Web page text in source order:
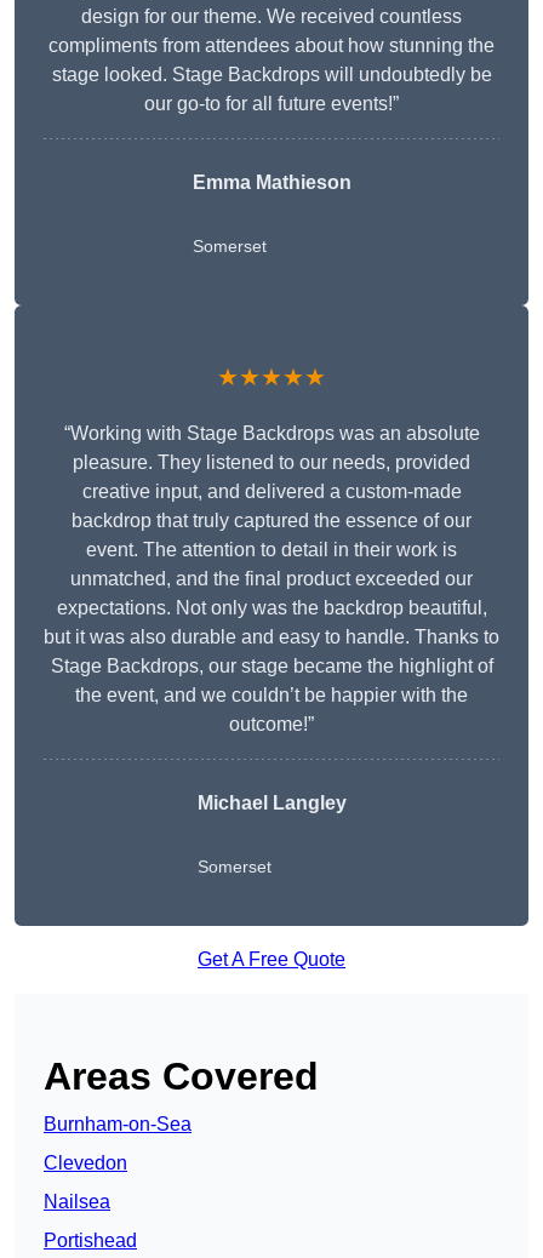
design for our theme. We received countless
compliments from attendees about how stunning the
stage looked. Stage Backdrops will undoubtedly be
our go-to for all future events!”
Emma Mathieson
Somerset
★★★★★
“Working with Stage Backdrops was an absolute
pleasure. They listened to our needs, provided
creative input, and delivered a custom-made
backdrop that truly captured the essence of our
event. The attention to detail in their work is
unmatched, and the final product exceeded our
expectations. Not only was the backdrop beautiful,
but it was also durable and easy to handle. Thanks to
Stage Backdrops, our stage became the highlight of
the event, and we couldn’t be happier with the
outcome!”
Michael Langley
Somerset
Get A Free Quote
Areas Covered
Burnham-on-Sea
Clevedon
Nailsea
Portishead